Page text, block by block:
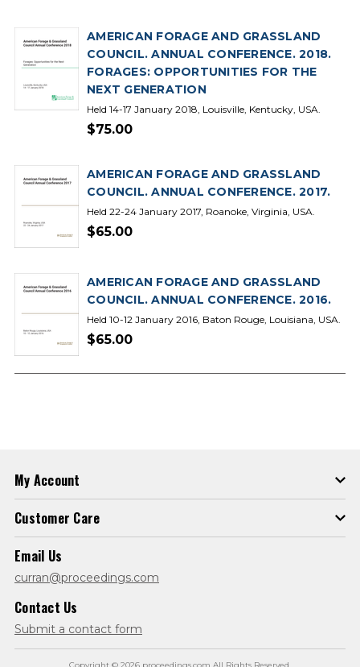
AMERICAN FORAGE AND GRASSLAND
COUNCIL. ANNUAL CONFERENCE. 2018.
FORAGES: OPPORTUNITIES FOR THE
NEXT GENERATION
Held 14-17 January 2018, Louisville, Kentucky, USA.
$75.00
AMERICAN FORAGE AND GRASSLAND
COUNCIL. ANNUAL CONFERENCE. 2017.
Held 22-24 January 2017, Roanoke, Virginia, USA.
$65.00
AMERICAN FORAGE AND GRASSLAND
COUNCIL. ANNUAL CONFERENCE. 2016.
Held 10-12 January 2016, Baton Rouge, Louisiana, USA.
$65.00
My Account
Customer Care
Email Us
curran@proceedings.com
Contact Us
Submit a contact form